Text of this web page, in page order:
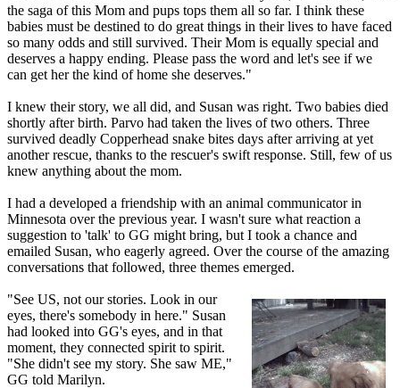
the saga of this Mom and pups tops them all so far. I think these
babies must be destined to do great things in their lives to have faced
so many odds and still survived. Their Mom is equally special and
deserves a happy ending. Please pass the word and let's see if we
can get her the kind of home she deserves."
I knew their story, we all did, and Susan was right. Two babies died
shortly after birth. Parvo had taken the lives of two others. Three
survived deadly Copperhead snake bites days after arriving at yet
another rescue, thanks to the rescuer's swift response. Still, few of us
knew anything about the mom.
I had a developed a friendship with an animal communicator in
Minnesota over the previous year. I wasn't sure what reaction a
suggestion to 'talk' to GG might bring, but I took a chance and
emailed Susan, who eagerly agreed. Over the course of the amazing
conversations that followed, three themes emerged.
"See US, not our stories. Look in our
eyes, there's somebody in here." Susan
had looked into GG's eyes, and in that
moment, they connected spirit to spirit.
"She didn't see my story. She saw ME,"
GG told Marilyn.